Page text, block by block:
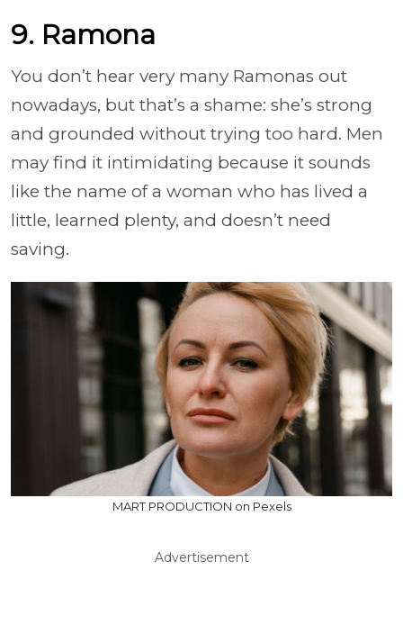
9. Ramona
You don’t hear very many Ramonas out
nowadays, but that’s a shame: she’s strong
and grounded without trying too hard. Men
may find it intimidating because it sounds
like the name of a woman who has lived a
little, learned plenty, and doesn’t need
saving.
MART PRODUCTION on Pexels
Advertisement